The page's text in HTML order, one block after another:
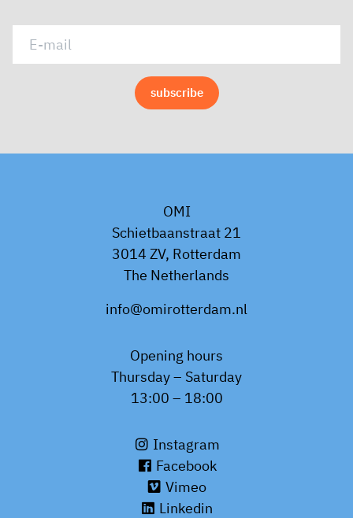
OMI
Schietbaanstraat 21
3014 ZV, Rotterdam
The Netherlands
info@omirotterdam.nl
Opening hours
Thursday – Saturday
13:00 – 18:00
Instagram
Facebook
Vimeo
Linkedin